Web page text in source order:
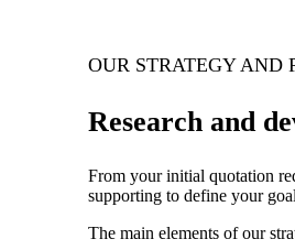
OUR STRATEGY AND
Research and
From your initial quotation
supporting to define your
The main elements of our